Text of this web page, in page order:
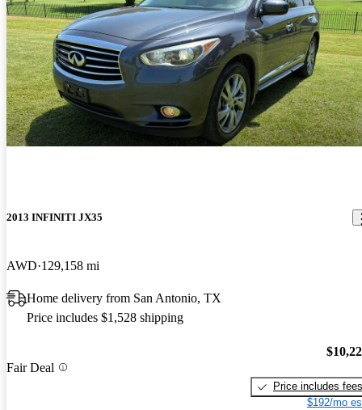
2013 INFINITI JX35
AWD 129,158 mi
Home delivery from San Antonio, TX
Price includes $1,528 shipping
Fair Deal
Price includes fees
$192/mo